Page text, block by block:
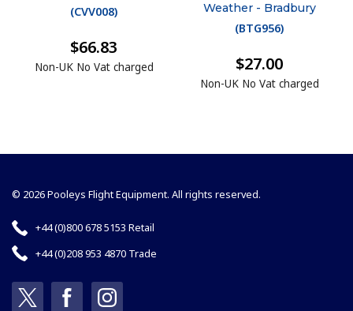
(CVV008)
$66.83
Non-UK No Vat charged
Weather - Bradbury
(BTG956)
$27.00
Non-UK No Vat charged
© 2026 Pooleys Flight Equipment. All rights reserved.
+44 (0)800 678 5153 Retail
+44 (0)208 953 4870 Trade